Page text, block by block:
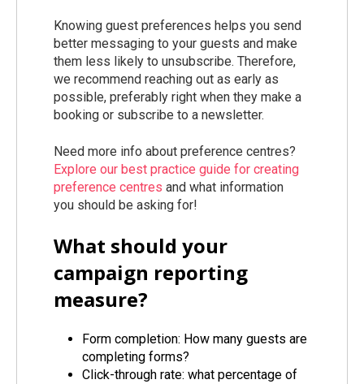
Knowing guest preferences helps you send
better messaging to your guests and make
them less likely to unsubscribe. Therefore,
we recommend reaching out as early as
possible, preferably right when they make a
booking or subscribe to a newsletter.
Need more info about preference centres?
Explore our best practice guide for creating
preference centres and what information
you should be asking for!
What should your
campaign reporting
measure?
Form completion: How many guests are
completing forms?
Click-through rate: what percentage of